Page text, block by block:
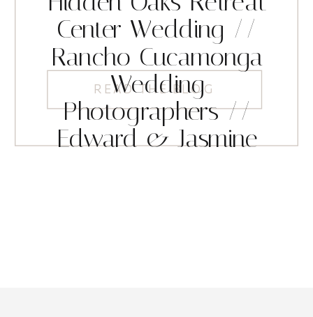
READ THE BLOG
Center Wedding //
Rancho Cucamonga
Wedding
Photographers //
Edward & Jasmine